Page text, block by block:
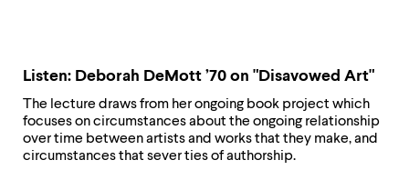
Listen: Deborah DeMott ’70 on "Disavowed Art"
The lecture draws from her ongoing book project which
focuses on circumstances about the ongoing relationship
over time between artists and works that they make, and
circumstances that sever ties of authorship.